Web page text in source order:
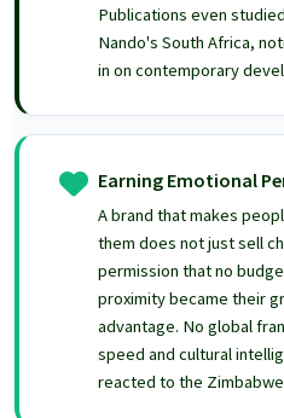
Publications even
Nando's South Africa,
in on contemporary
Earning Emotional
A brand that makes
them does not just sell
permission that no
proximity became their
advantage. No global
speed and cultural
reacted to the